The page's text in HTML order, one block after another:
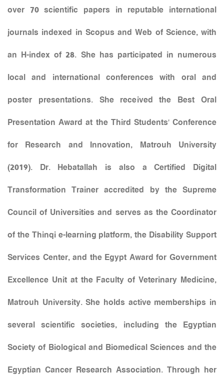
over 70 scientific papers in reputable international
journals indexed in Scopus and Web of Science, with
an H-index of 28. She has participated in numerous
local and international conferences with oral and
poster presentations. She received the Best Oral
Presentation Award at the Third Students’ Conference
for Research and Innovation, Matrouh University
(2019). Dr. Hebatallah is also a Certified Digital
Transformation Trainer accredited by the Supreme
Council of Universities and serves as the Coordinator
of the Thinqi e-learning platform, the Disability Support
Services Center, and the Egypt Award for Government
Excellence Unit at the Faculty of Veterinary Medicine,
Matrouh University. She holds active memberships in
several scientific societies, including the Egyptian
Society of Biological and Biomedical Sciences and the
Egyptian Cancer Research Association. Through her